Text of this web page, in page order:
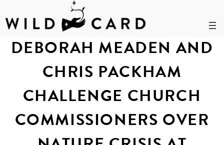
Skip
content
DEBORAH MEADEN AND
CHRIS PACKHAM
CHALLENGE CHURCH
COMMISSIONERS OVER